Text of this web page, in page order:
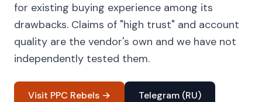
for existing buying experience among its
drawbacks. Claims of "high trust" and account
quality are the vendor's own and we have not
independently tested them.
Visit PPC Rebels → Telegram (RU)